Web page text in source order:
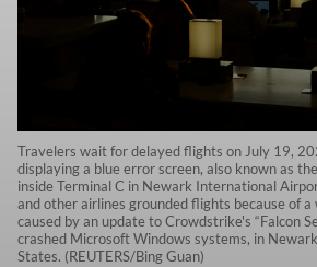
Travelers wait for delayed flights on July 19,
displaying a blue error screen, also known as
inside Terminal C in Newark International
and other airlines grounded flights because of
caused by an update to Crowdstrike's “Falcon
crashed Microsoft Windows systems, in
States. (REUTERS/Bing Guan)